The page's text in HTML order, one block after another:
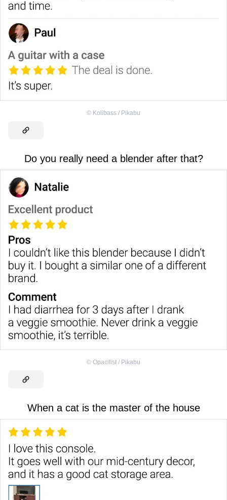
© Kolibass / Pikabu
Do you really need a blender after that?
© Opacifist / Pikabu
When a cat is the master of the house